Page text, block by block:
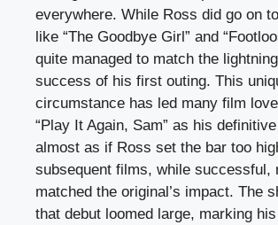
everywhere. While Ross did go on
like “The Goodbye Girl” and
quite managed to match the
success of his first outing. This
circumstance has led many film
“Play It Again, Sam” as his
almost as if Ross set the bar too
subsequent films, while successful,
matched the original’s impact. The
that debut loomed large, marking